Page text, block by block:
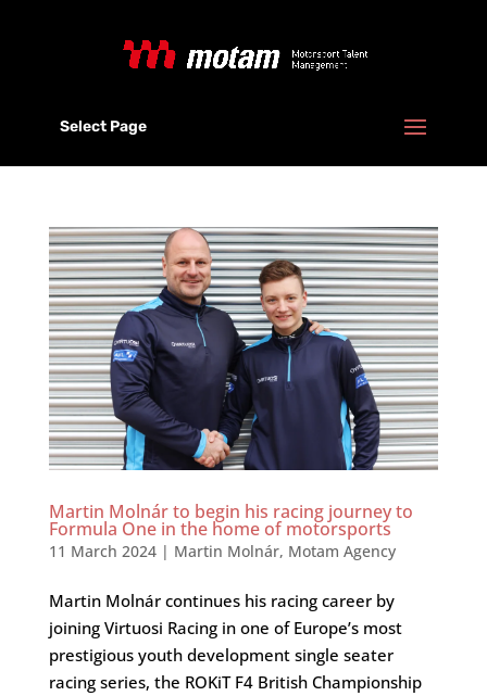
Select Page
Martin Molnár to begin his racing journey to
Formula One in the home of motorsports
11 March 2024| Martin Molnár, Motam Agency
Martin Molnár continues his racing career by
joining Virtuosi Racing in one of Europe’s most
prestigious youth development single seater
racing series, the ROKiT F4 British Championship